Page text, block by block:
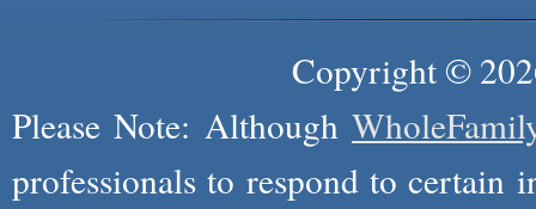
Copyright ©
Please Note: Although
professionals to respond to certain